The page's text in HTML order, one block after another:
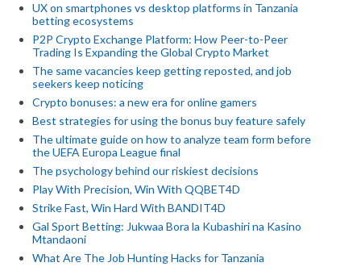
UX on smartphones vs desktop platforms in Tanzania
betting ecosystems
P2P Crypto Exchange Platform: How Peer-to-Peer
Trading Is Expanding the Global Crypto Market
The same vacancies keep getting reposted, and job
seekers keep noticing
Crypto bonuses: a new era for online gamers
Best strategies for using the bonus buy feature safely
The ultimate guide on how to analyze team form before
the UEFA Europa League final
The psychology behind our riskiest decisions
Play With Precision, Win With QQBET4D
Strike Fast, Win Hard With BANDIT4D
Gal Sport Betting: Jukwaa Bora la Kubashiri na Kasino
Mtandaoni
What Are The Job Hunting Hacks for Tanzania